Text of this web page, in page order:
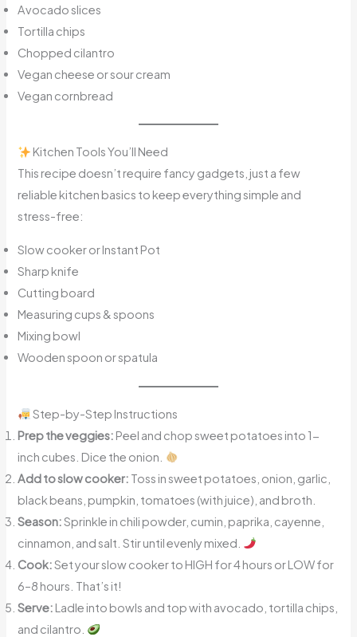
Avocado slices
Tortilla chips
Chopped cilantro
Vegan cheese or sour cream
Vegan cornbread
Kitchen Tools You’ll Need
This recipe doesn’t require fancy gadgets, just a few
reliable kitchen basics to keep everything simple and
stress-free:
Slow cooker or Instant Pot
Sharp knife
Cutting board
Measuring cups & spoons
Mixing bowl
Wooden spoon or spatula
Step-by-Step Instructions
Prep the veggies: Peel and chop sweet potatoes into 1-
inch cubes. Dice the onion.
Add to slow cooker: Toss in sweet potatoes, onion, garlic,
black beans, pumpkin, tomatoes (with juice), and broth.
Season:Sprinkle in chili powder, cumin, paprika, cayenne,
cinnamon, and salt. Stir until evenly mixed.
Cook:Set your slow cooker to HIGH for 4 hours or LOW for
6–8 hours. That’s it!
Serve: Ladle into bowls and top with avocado, tortilla chips,
and cilantro.